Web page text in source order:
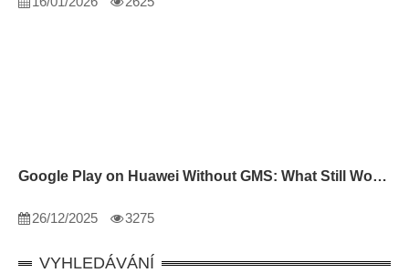
Google Play on Huawei Without GMS: What Still Works
26/12/2025 3275
VYHLEDÁVÁNÍ